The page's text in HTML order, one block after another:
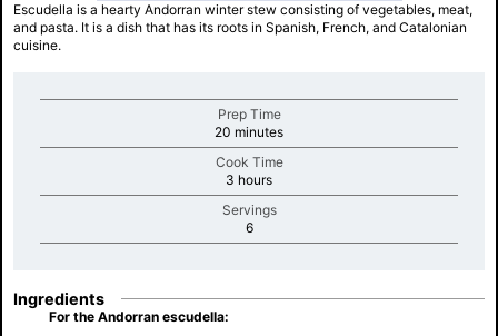
Escudella is a hearty Andorran winter stew consisting of vegetables, meat,
and pasta. It is a dish that has its roots in Spanish, French, and Catalonian
cuisine.
Prep Time
20 minutesminutes
Cook Time
3 hoursminutes
Servings
6minutes
Ingredients
For the Andorran escudella: